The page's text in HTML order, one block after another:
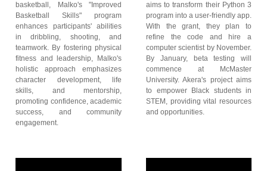
basketball, Malko's "Improved
Basketball Skills" program
enhances participants' abilities
in dribbling, shooting, and
teamwork. By fostering physical
fitness and leadership, Malko's
holistic approach emphasizes
character development, life
skills, and mentorship,
promoting confidence, academic
success, and community
engagement.
aims to transform their Python 3
program into a user-friendly app.
With the grant, they plan to
refine the code and hire a
computer scientist by November.
By January, beta testing will
commence at McMaster
University. Akera's project aims
to empower Black students in
STEM, providing vital resources
and opportunities.